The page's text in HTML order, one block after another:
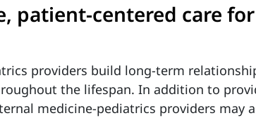
patient-centered care
providers build long-term
the lifespan. In addition to
medicine-pediatrics providers may